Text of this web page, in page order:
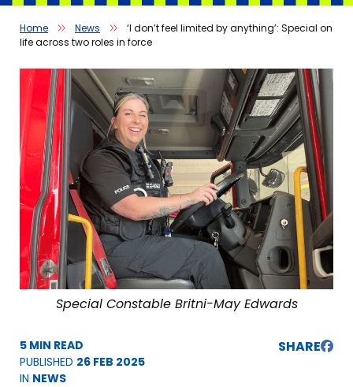
Home News
‘I don’t feel limited by anything’: Special on
life across two roles in force
Special Constable Britni-May Edwards
5 MIN READ
PUBLISHED 26 FEB 2025
IN NEWS
SHARE